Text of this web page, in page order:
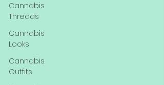
Cannabis
Threads
Cannabis
Looks
Cannabis
Outfits